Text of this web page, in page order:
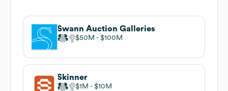
Swann Auction Galleries
$50M $100M
Skinner
$1M $10M